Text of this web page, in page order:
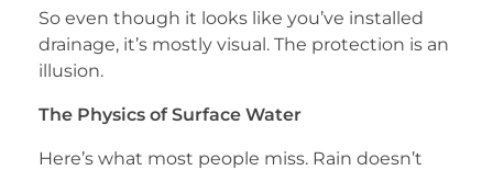
So even though it looks like you’ve installed
drainage, it’s mostly visual. The protection is an
illusion.
The Physics of Surface Water
Here’s what most people miss. Rain doesn’t